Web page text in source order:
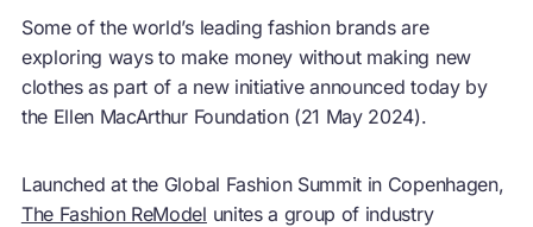
Some of the world’s leading fashion brands are
exploring ways to make money without making new
clothes as part of a new initiative announced today by
the Ellen MacArthur Foundation (21 May 2024).
Launched at the Global Fashion Summit in Copenhagen,
The Fashion ReModel unites a group of industry